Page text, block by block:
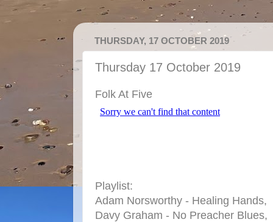
THURSDAY, 17 OCTOBER 2019
Thursday 17 October 2019
Folk At Five
Playlist:
Adam Norsworthy - Healing Hands,
Davy Graham - No Preacher Blues,